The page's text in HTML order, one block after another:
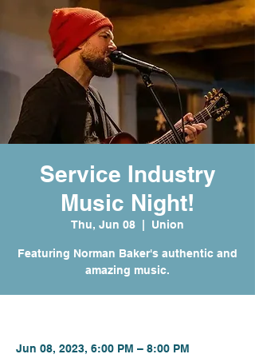
Service Industry
Music Night!
Thu, Jun 08 Union
Featuring Norman Baker's authentic and
amazing music.
Jun 08, 2023, 6:00 PM – 8:00 PM